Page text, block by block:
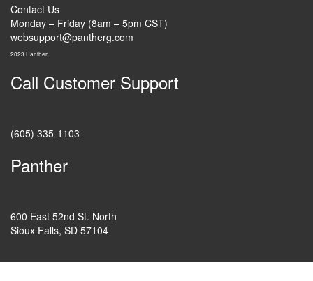
Contact Us
Monday – Friday (8am – 5pm CST)
websupport@pantherg.com
2023 Panther
Call Customer Support
(605) 335-1103
Panther
600 East 52nd St. North
Sioux Falls, SD 57104